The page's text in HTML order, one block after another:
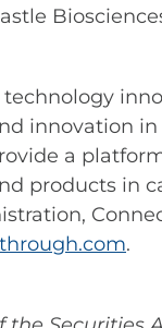
innovation
a
products in
.